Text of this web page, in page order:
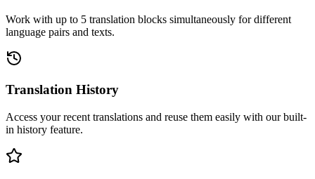
Work with up to 5 translation blocks simultaneously for different
language pairs and texts.
Translation History
Access your recent translations and reuse them easily with our built-
in history feature.